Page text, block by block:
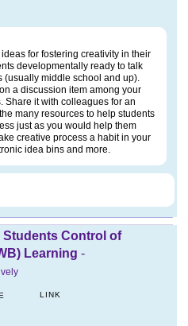
for fostering creativity in their
developmentally ready to talk
(usually middle school and up).
a discussion item among your
Share it with colleagues for an
many resources to help students
just as you would help them
creative process a habit in your
idea bins and more.
Students Control of
Learning -
LINK